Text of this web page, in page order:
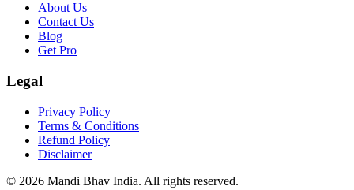
About Us
Contact Us
Blog
Get Pro
Legal
Privacy Policy
Terms & Conditions
Refund Policy
Disclaimer
© 2026 Mandi Bhav India. All rights reserved.